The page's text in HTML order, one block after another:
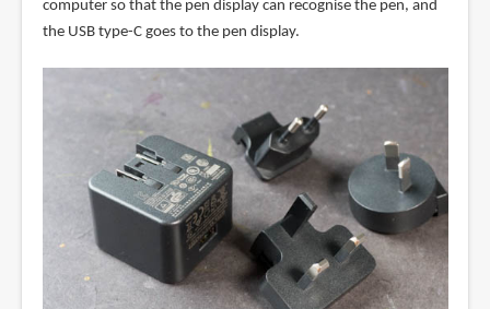
computer so that the pen display can recognise the pen, and
the USB type-C goes to the pen display.